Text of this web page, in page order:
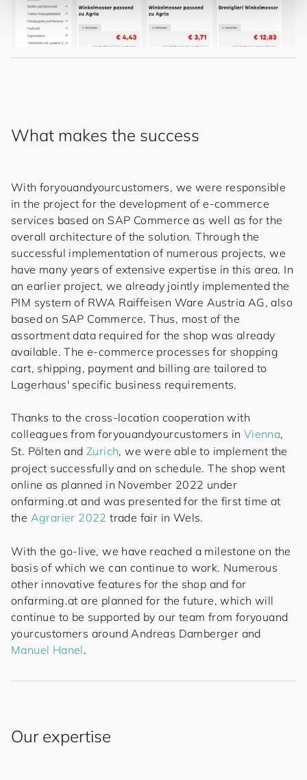
What makes the success
With foryouandyourcustomers, we were responsible
in the project for the development of e-commerce
services based on SAP Commerce as well as for the
overall architecture of the solution. Through the
successful implementation of numerous projects, we
have many years of extensive expertise in this area. In
an earlier project, we already jointly implemented the
PIM system of RWA Raiffeisen Ware Austria AG, also
based on SAP Commerce. Thus, most of the
assortment data required for the shop was already
available. The e-commerce processes for shopping
cart, shipping, payment and billing are tailored to
Lagerhaus' specific business requirements.
Thanks to the cross-location cooperation with
colleagues fromforyouandyourcustomers in Vienna,
St. Pölten andZurich, we were able to implement the
project successfully and on schedule. The shop went
online as planned in November 2022 under
onfarming.at and was presented for the first time at
the Agrarier 2022 trade fair in Wels.
With the go-live, we have reached a milestone on the
basis of which we can continue to work. Numerous
other innovative features for the shop and for
onfarming.at are planned for the future, which will
continue to be supported by our team from foryouand
yourcustomers around Andreas Damberger and
Manuel Hanel.
Our expertise